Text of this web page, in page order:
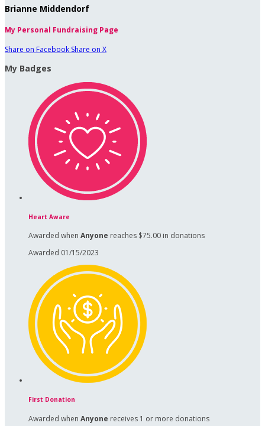
Brianne Middendorf
My Personal Fundraising Page
Share on Facebook Share on X
My Badges
Heart Aware
Awarded when Anyone reaches $75.00 in donations
Awarded 01/15/2023
First Donation
Awarded when Anyone receives 1 or more donations